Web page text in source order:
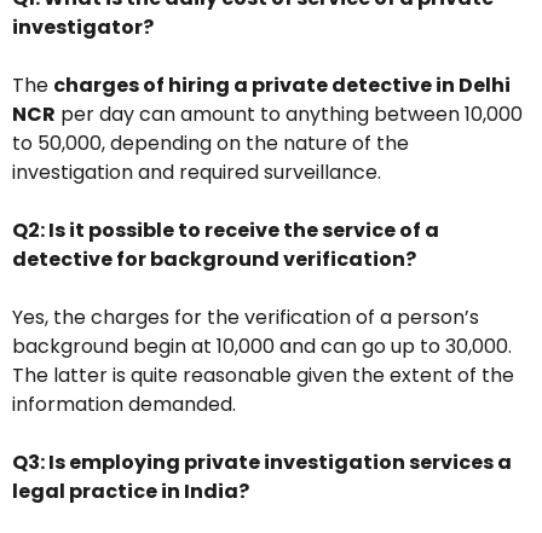
investigator?
The charges of hiring a private detective in Delhi
NCR per day can amount to anything between ₹10,000
to ₹50,000, depending on the nature of the
investigation and required surveillance.
Q2: Is it possible to receive the service of a
detective for background verification?
Yes, the charges for the verification of a person’s
background begin at ₹10,000 and can go up to ₹30,000.
The latter is quite reasonable given the extent of the
information demanded.
Q3: Is employing private investigation services a
legal practice in India?